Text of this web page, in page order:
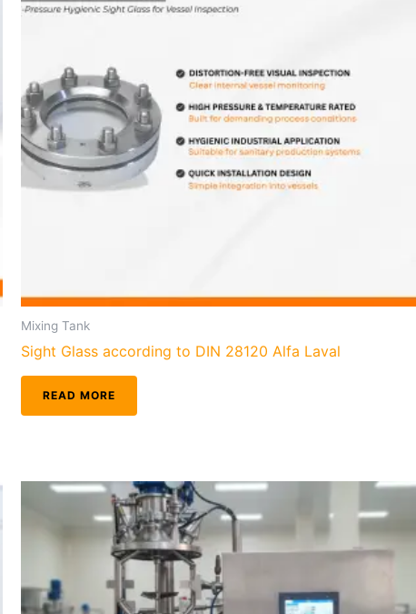
Mixing Tank
Sight Glass according to DIN 28120 Alfa Laval
READ MORE